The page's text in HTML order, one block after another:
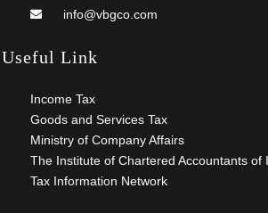
info@vbgco.com
Useful Link
Income Tax
Goods and Services Tax
Ministry of Company Affairs
The Institute of Chartered Accountants of
Tax Information Network